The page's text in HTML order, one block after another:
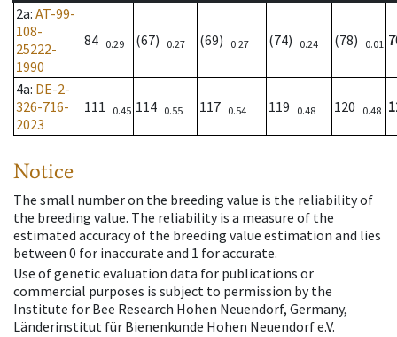
2a: AT-99-
108-
25222-
1990
84 0.29 (67) 0.27 (69) 0.27 (74) 0.24 (78) 0.01
4a: DE-2-
326-716-
2023
111 0.45 114 0.55 117 0.54 119 0.48 120 0.48
Notice
The small number on the breeding value is the reliability of
the breeding value. The reliability is a measure of the
estimated accuracy of the breeding value estimation and lies
between 0 for inaccurate and 1 for accurate.
Use of genetic evaluation data for publications or
commercial purposes is subject to permission by the
Institute for Bee Research Hohen Neuendorf, Germany,
Länderinstitut für Bienenkunde Hohen Neuendorf e.V.